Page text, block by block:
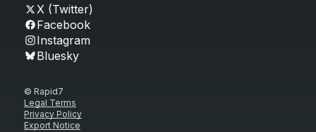
X (Twitter)
Facebook
Instagram
Bluesky
© Rapid7
Legal Terms
Privacy Policy
Export Notice